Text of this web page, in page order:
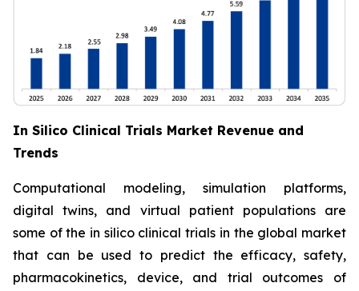
In Silico Clinical Trials Market Revenue and
Trends
Computational modeling, simulation platforms,
digital twins, and virtual patient populations are
some of the in silico clinical trials in the global market
that can be used to predict the efficacy, safety,
pharmacokinetics, device, and trial outcomes of